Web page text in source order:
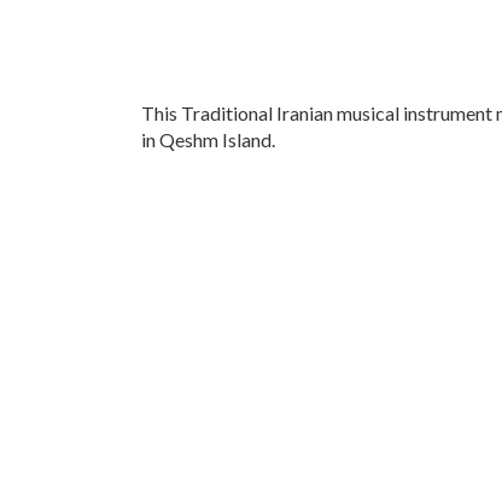
This Traditional Iranian musical instrument
in Qeshm Island.